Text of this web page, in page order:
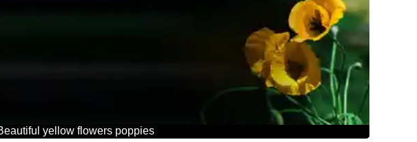
yellow flowers poppies